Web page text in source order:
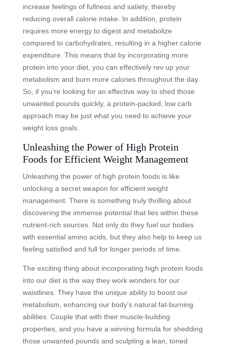
increase feelings of fullness and satiety, thereby
reducing overall calorie intake. In addition, protein
requires more energy to digest and metabolize
compared to carbohydrates, resulting in a higher calorie
expenditure. This means that by incorporating more
protein into your diet, you can effectively rev up your
metabolism and burn more calories throughout the day.
So, if you’re looking for an effective way to shed those
unwanted pounds quickly, a protein-packed, low carb
approach may be just what you need to achieve your
weight loss goals.
Unleashing the Power of High Protein
Foods for Efficient Weight Management
Unleashing the power of high protein foods is like
unlocking a secret weapon for efficient weight
management. There is something truly thrilling about
discovering the immense potential that lies within these
nutrient-rich sources. Not only do they fuel our bodies
with essential amino acids, but they also help to keep us
feeling satisfied and full for longer periods of time.
The exciting thing about incorporating high protein foods
into our diet is the way they work wonders for our
waistlines. They have the unique ability to boost our
metabolism, enhancing our body’s natural fat-burning
abilities. Couple that with their muscle-building
properties, and you have a winning formula for shedding
those unwanted pounds and sculpting a lean, toned